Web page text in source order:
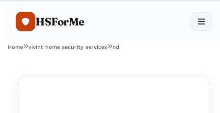
HSForMe
Home vivint home security services nd